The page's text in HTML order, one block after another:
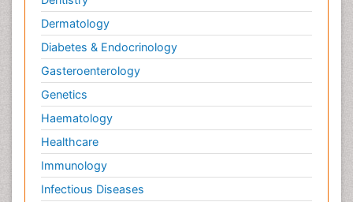
Dermatology
Diabetes & Endocrinology
Gasteroenterology
Genetics
Haematology
Healthcare
Immunology
Infectious Diseases